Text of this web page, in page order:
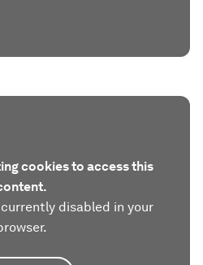
cookies to access this
disabled in your